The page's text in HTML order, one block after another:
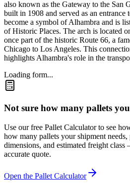
also known as the Gateway to the San
built in 1908 and served as an entrance
become a symbol of Alhambra and is
of Historic Places. The arch is located
once part of the historic Route 66, a
Chicago to Los Angeles. This
highlights Alhambra's role in the
Loading form...
Not sure how many pallets
Use our free Pallet Calculator to see
how many pallets your shipment
dimensions, and estimated freight
accurate quote.
Open the Pallet Calculator